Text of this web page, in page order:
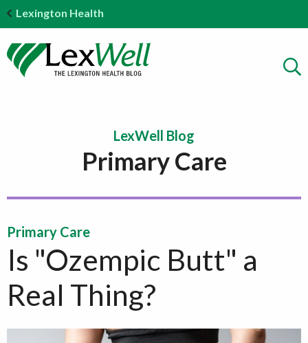
Lexington Health
LexWell Blog
Primary Care
Primary Care
Is "Ozempic Butt" a
Real Thing?